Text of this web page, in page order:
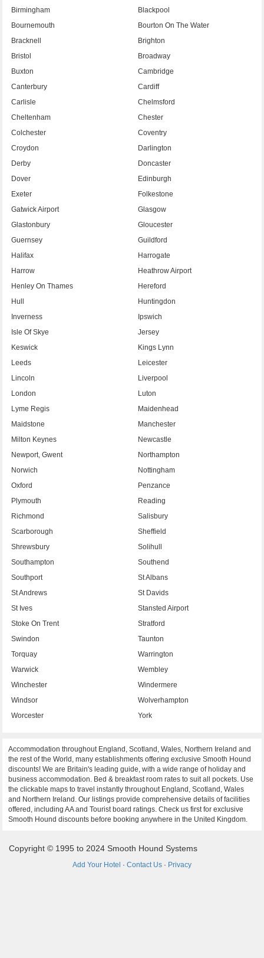
Birmingham
Blackpool
Bournemouth
Bourton On The Water
Bracknell
Brighton
Bristol
Broadway
Buxton
Cambridge
Canterbury
Cardiff
Carlisle
Chelmsford
Cheltenham
Chester
Colchester
Coventry
Croydon
Darlington
Derby
Doncaster
Dover
Edinburgh
Exeter
Folkestone
Gatwick Airport
Glasgow
Glastonbury
Gloucester
Guernsey
Guildford
Halifax
Harrogate
Harrow
Heathrow Airport
Henley On Thames
Hereford
Hull
Huntingdon
Inverness
Ipswich
Isle Of Skye
Jersey
Keswick
Kings Lynn
Leeds
Leicester
Lincoln
Liverpool
London
Luton
Lyme Regis
Maidenhead
Maidstone
Manchester
Milton Keynes
Newcastle
Newport, Gwent
Northampton
Norwich
Nottingham
Oxford
Penzance
Plymouth
Reading
Richmond
Salisbury
Scarborough
Sheffield
Shrewsbury
Solihull
Southampton
Southend
Southport
St Albans
St Andrews
St Davids
St Ives
Stansted Airport
Stoke On Trent
Stratford
Swindon
Taunton
Torquay
Warrington
Warwick
Wembley
Winchester
Windermere
Windsor
Wolverhampton
Worcester
York
Accommodation throughout England, Scotland, Wales, Northern Ireland and
the rest of the World, many establishments offering exclusive Smooth Hound
discounts! We are Britain's leading guide, with a wide range of holiday and
business accommodation. Bed & breakfast room rates to suit all pockets. Use
the clickable maps to travel instantly throughout England, Scotland, Wales
and Northern Ireland. Our listings provide comprehensive details of facilities
offered, including AA and Tourist board ratings. Check us first for exclusive
Smooth Hound discounts before booking anywhere in the United Kingdom.
Copyright © 1995 to 2024 Smooth Hound Systems
Add Your Hotel · Contact Us · Privacy